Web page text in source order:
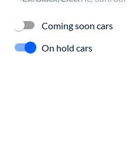
Coming soon cars
On hold cars